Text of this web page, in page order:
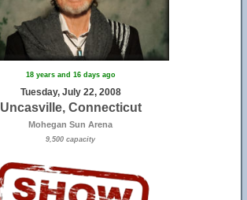
18 years and 16 days ago
Tuesday, July 22, 2008
Uncasville, Connecticut
Mohegan Sun Arena
9,500 capacity